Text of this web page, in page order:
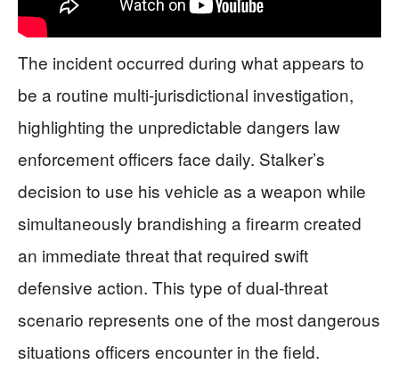
The incident occurred during what appears to
be a routine multi-jurisdictional investigation,
highlighting the unpredictable dangers law
enforcement officers face daily. Stalker’s
decision to use his vehicle as a weapon while
simultaneously brandishing a firearm created
an immediate threat that required swift
defensive action. This type of dual-threat
scenario represents one of the most dangerous
situations officers encounter in the field.